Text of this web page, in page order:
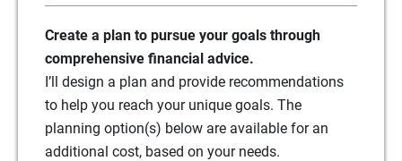
Create a plan to pursue your goals through
comprehensive financial advice.
I’ll design a plan and provide recommendations
to help you reach your unique goals. The
planning option(s) below are available for an
additional cost, based on your needs.